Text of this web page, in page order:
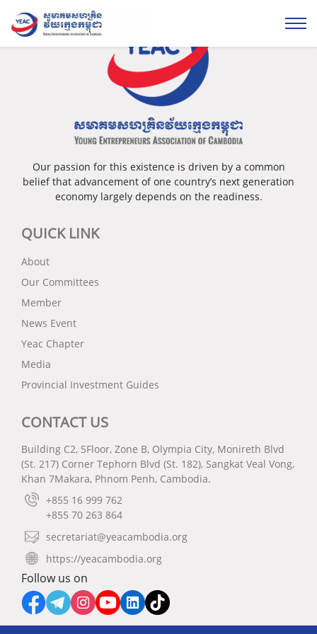
Our passion for this existence is driven by a common
belief that advancement of one country’s next generation
economy largely depends on the readiness.
QUICK LINK
About
Our Committees
Member
News Event
Yeac Chapter
Media
Provincial Investment Guides
CONTACT US
Building C2, 5Floor, Zone B, Olympia City, Monireth Blvd
(St. 217) Corner Tephorn Blvd (St. 182), Sangkat Veal Vong,
Khan 7Makara, Phnom Penh, Cambodia.
+855 16 999 762
+855 70 263 864
secretariat@yeacambodia.org
https://yeacambodia.org
Follow us on